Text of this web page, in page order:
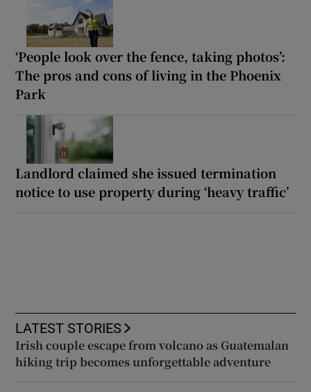
‘People look over the fence, taking photos’:
The pros and cons of living in the Phoenix
Park
Landlord claimed she issued termination
notice to use property during ‘heavy traffic’
LATEST STORIES
Irish couple escape from volcano as Guatemalan
hiking trip becomes unforgettable adventure